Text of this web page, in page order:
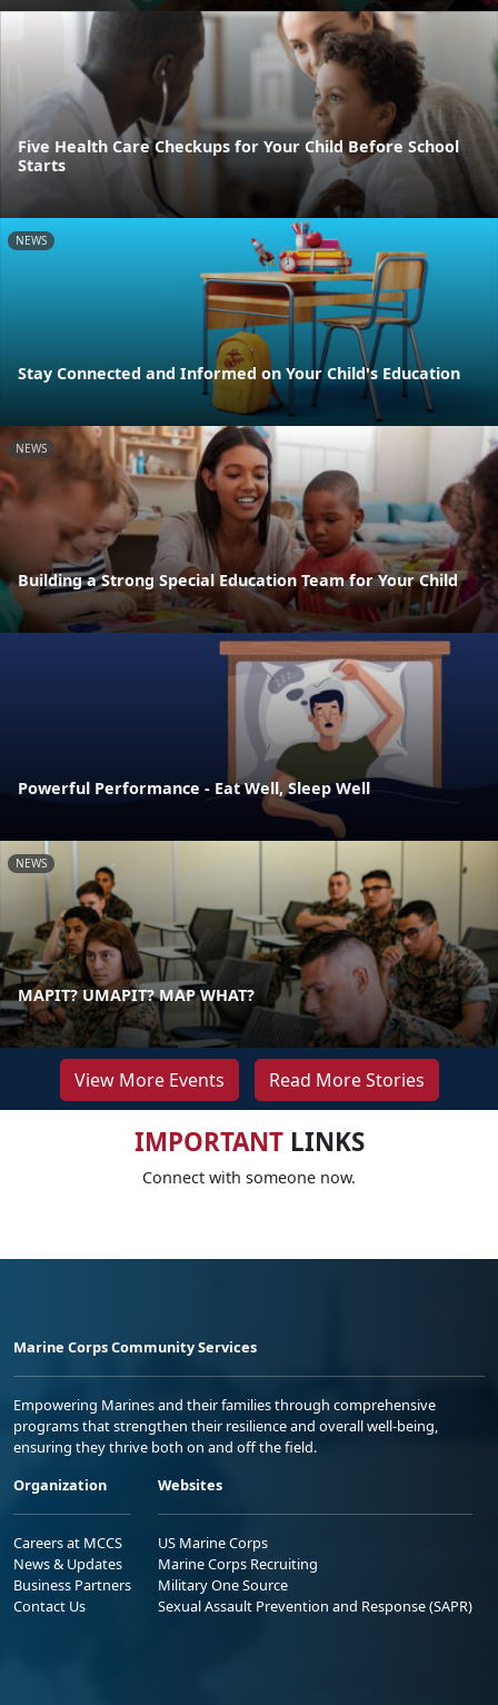
Five Health Care Checkups for Your Child Before School
Starts
NEWS
Stay Connected and Informed on Your Child's Education
NEWS
Building a Strong Special Education Team for Your Child
Powerful Performance - Eat Well, Sleep Well
NEWS
MAPIT? UMAPIT? MAP WHAT?
View More Events Read More Stories
IMPORTANTLINKS
Connect with someone now.
Marine Corps Community Services
Empowering Marines and their families through comprehensive
programs that strengthen their resilience and overall well-being,
ensuring they thrive both on and off the field.
Organization
Careers at MCCS
News & Updates
Business Partners
Contact Us
Websites
US Marine Corps
Marine Corps Recruiting
Military One Source
Sexual Assault Prevention and Response (SAPR)